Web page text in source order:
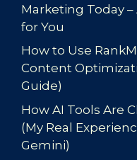
Marketing Today
for You
How to Use
Content
Guide)
How AI Tools Are
(My Real
Gemini)